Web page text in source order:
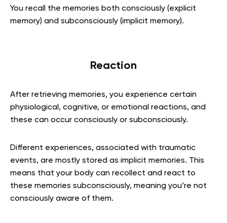
You recall the memories both consciously (explicit
memory) and subconsciously (implicit memory).
Reaction
After retrieving memories, you experience certain
physiological, cognitive, or emotional reactions, and
these can occur consciously or subconsciously.
Different experiences, associated with traumatic
events, are mostly stored as implicit memories. This
means that your body can recollect and react to
these memories subconsciously, meaning you’re not
consciously aware of them.